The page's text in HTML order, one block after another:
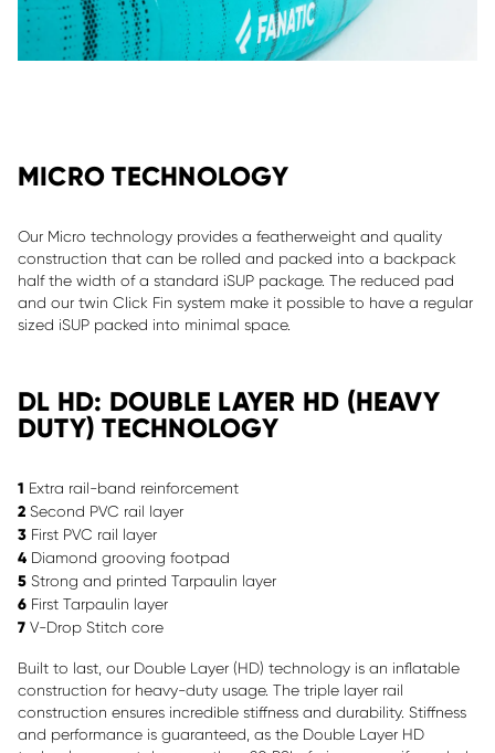
MICRO TECHNOLOGY
Our Micro technology provides a featherweight and quality
construction that can be rolled and packed into a backpack
half the width of a standard iSUP package. The reduced pad
and our twin Click Fin system make it possible to have a regular
sized iSUP packed into minimal space.
DL HD: DOUBLE LAYER HD (HEAVY
DUTY) TECHNOLOGY
1 Extra rail-band reinforcement
2 Second PVC rail layer
3 First PVC rail layer
4 Diamond grooving footpad
5 Strong and printed Tarpaulin layer
6 First Tarpaulin layer
7 V-Drop Stitch core
Built to last, our Double Layer (HD) technology is an inflatable
construction for heavy-duty usage. The triple layer rail
construction ensures incredible stiffness and durability. Stiffness
and performance is guaranteed, as the Double Layer HD